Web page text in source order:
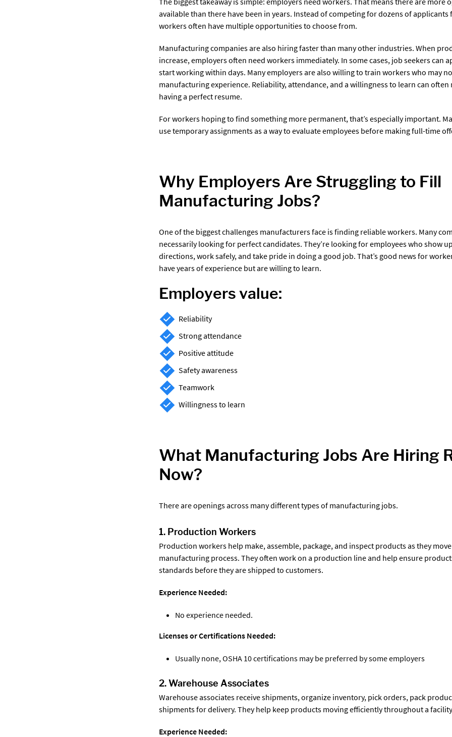
available than there have been in years. Instead of competing for dozens of applicants
workers often have multiple opportunities to choose from.
Manufacturing companies are also hiring faster than many other industries. When
increase, employers often need workers immediately. In some cases, job seekers can
start working within days. Many employers are also willing to train workers who may
manufacturing experience. Reliability, attendance, and a willingness to learn can
having a perfect resume.
For workers hoping to find something more permanent, that’s especially important.
use temporary assignments as a way to evaluate employees before making full-time
Why Employers Are Struggling to Fill
Manufacturing Jobs?
One of the biggest challenges manufacturers face is finding reliable workers. Many
necessarily looking for perfect candidates. They’re looking for employees who show
directions, work safely, and take pride in doing a good job. That’s good news for
have years of experience but are willing to learn.
Employers value:
Reliability
Strong attendance
Positive attitude
Safety awareness
Teamwork
Willingness to learn
What Manufacturing Jobs Are Hiring
Now?
There are openings across many different types of manufacturing jobs.
1. Production Workers
Production workers help make, assemble, package, and inspect products as they
manufacturing process. They often work on a production line and help ensure
standards before they are shipped to customers.
Experience Needed:
No experience needed.
Licenses or Certifications Needed:
Usually none, OSHA 10 certifications may be preferred by some employers
2. Warehouse Associates
Warehouse associates receive shipments, organize inventory, pick orders, pack
shipments for delivery. They help keep products moving efficiently throughout a
Experience Needed: